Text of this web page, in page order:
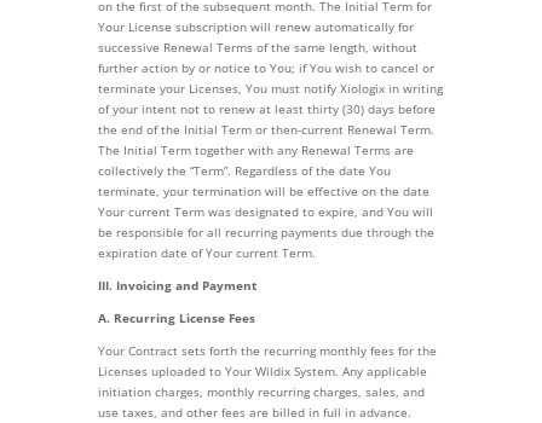
on the first of the subsequent month. The Initial Term for
Your License subscription will renew automatically for
successive Renewal Terms of the same length, without
further action by or notice to You; if You wish to cancel or
terminate your Licenses, You must notify Xiologix in writing
of your intent not to renew at least thirty (30) days before
the end of the Initial Term or then-current Renewal Term.
The Initial Term together with any Renewal Terms are
collectively the “Term”. Regardless of the date You
terminate, your termination will be effective on the date
Your current Term was designated to expire, and You will
be responsible for all recurring payments due through the
expiration date of Your current Term.
III. Invoicing and Payment
A. Recurring License Fees
Your Contract sets forth the recurring monthly fees for the
Licenses uploaded to Your Wildix System. Any applicable
initiation charges, monthly recurring charges, sales, and
use taxes, and other fees are billed in full in advance.